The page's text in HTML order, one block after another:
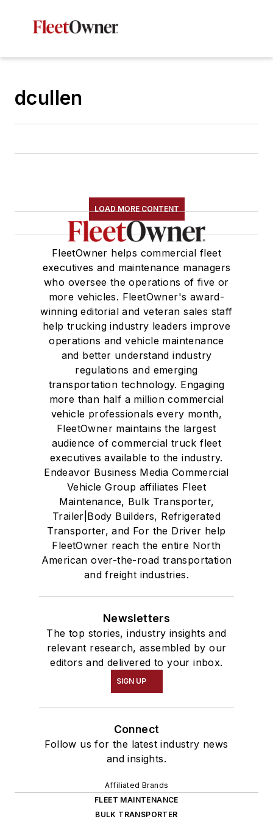
dcullen
LOAD MORE CONTENT
FleetOwner helps commercial fleet
executives and maintenance managers
who oversee the operations of five or
more vehicles. FleetOwner's award-
winning editorial and veteran sales staff
help trucking industry leaders improve
operations and vehicle maintenance
and better understand industry
regulations and emerging
transportation technology. Engaging
more than half a million commercial
vehicle professionals every month,
FleetOwner maintains the largest
audience of commercial truck fleet
executives available to the industry.
Endeavor Business Media Commercial
Vehicle Group affiliates Fleet
Maintenance, Bulk Transporter,
Trailer|Body Builders, Refrigerated
Transporter, and For the Driver help
FleetOwner reach the entire North
American over-the-road transportation
and freight industries.
Newsletters
The top stories, industry insights and
relevant research, assembled by our
editors and delivered to your inbox.
SIGN UP
Connect
Follow us for the latest industry news
and insights.
Affiliated Brands
FLEET MAINTENANCE
BULK TRANSPORTER